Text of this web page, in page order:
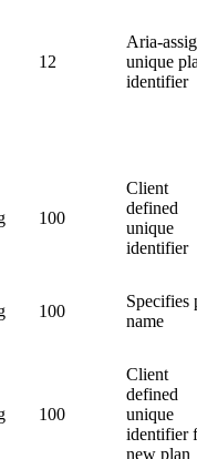
12
Aria-
unique
identifier
100
Client
defined
unique
identifier
100
Specifies
name
100
Client
defined
unique
identifier
new plan